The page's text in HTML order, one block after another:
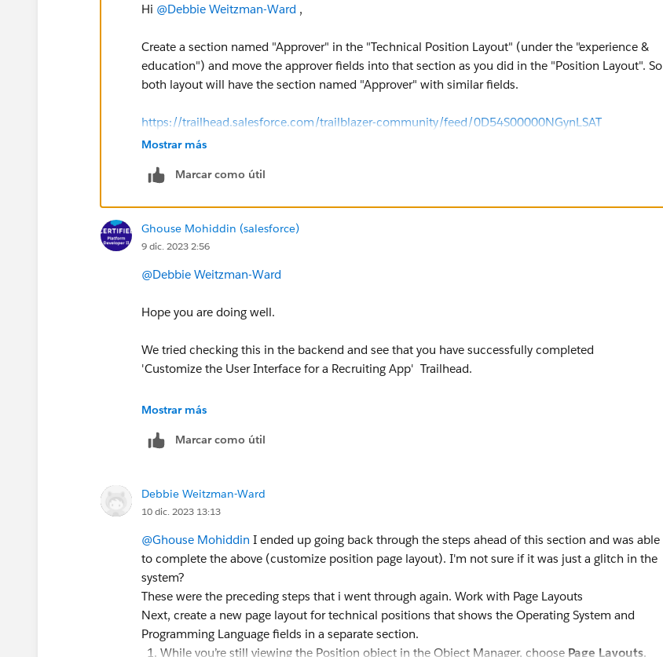
Hi @Debbie Weitzman-Ward ,
Create a section named "Approver" in the "Technical Position Layout" (under the "experience &
education") and move the approver fields into that section as you did in the "Position Layout". So
both layout will have the section named "Approver" with similar fields.
https://trailhead.salesforce.com/trailblazer-community/feed/0D54S00000NGynLSAT
Mostrar más
Marcar como útil
Ghouse Mohiddin (salesforce)
9 dic. 2023 2:56
@Debbie Weitzman-Ward
Hope you are doing well.
We tried checking this in the backend and see that you have successfully completed
'Customize the User Interface for a Recruiting App' Trailhead.
May I request you please mark the correct answer as Best Answer if any of the above responses
facing a similar issue?
Ghouse
Trailblazer Help
Mostrar más
Marcar como útil
Debbie Weitzman-Ward
10 dic. 2023 13:13
@Ghouse Mohiddin I ended up going back through the steps ahead of this section and was able
to complete the above (customize position page layout). I'm not sure if it was just a glitch in the
system?
These were the preceding steps that i went through again. Work with Page Layouts
Next, create a new page layout for technical positions that shows the Operating System and
Programming Language fields in a separate section.
While you’re still viewing the Position object in the Object Manager, choose Page Layouts.